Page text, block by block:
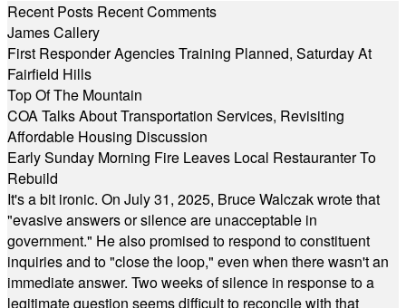
Recent Posts Recent Comments
James Callery
First Responder Agencies Training Planned, Saturday At
Fairfield Hills
Top Of The Mountain
COA Talks About Transportation Services, Revisiting
Affordable Housing Discussion
Early Sunday Morning Fire Leaves Local Restauranter To
Rebuild
It's a bit ironic. On July 31, 2025, Bruce Walczak wrote that
"evasive answers or silence are unacceptable in
government." He also promised to respond to constituent
inquiries and to "close the loop," even when there wasn't an
immediate answer. Two weeks of silence in response to a
legitimate question seems difficult to reconcile with that